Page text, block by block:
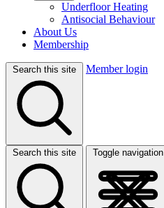
Underfloor Heating
Antisocial Behaviour
About Us
Membership
Search this site Member login
Search this site Toggle navigation